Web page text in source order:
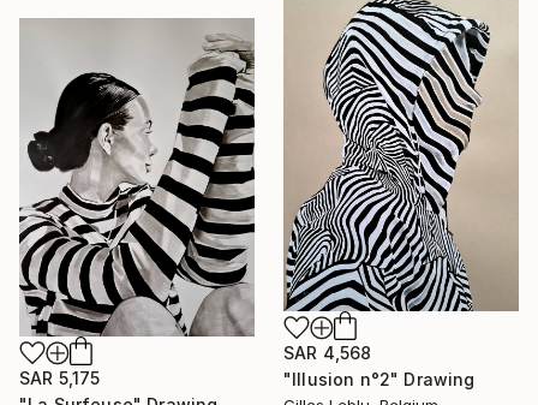
SAR 4,568
"Illusion n°2" Drawing
SAR 5,175